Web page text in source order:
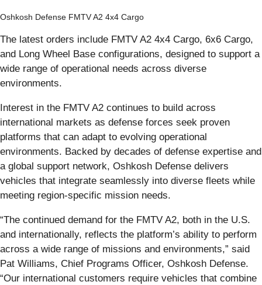
Oshkosh Defense FMTV A2 4x4 Cargo
The latest orders include FMTV A2 4x4 Cargo, 6x6 Cargo,
and Long Wheel Base configurations, designed to support a
wide range of operational needs across diverse
environments.
Interest in the FMTV A2 continues to build across
international markets as defense forces seek proven
platforms that can adapt to evolving operational
environments. Backed by decades of defense expertise and
a global support network, Oshkosh Defense delivers
vehicles that integrate seamlessly into diverse fleets while
meeting region-specific mission needs.
“The continued demand for the FMTV A2, both in the U.S.
and internationally, reflects the platform’s ability to perform
across a wide range of missions and environments,” said
Pat Williams, Chief Programs Officer, Oshkosh Defense.
“Our international customers require vehicles that combine